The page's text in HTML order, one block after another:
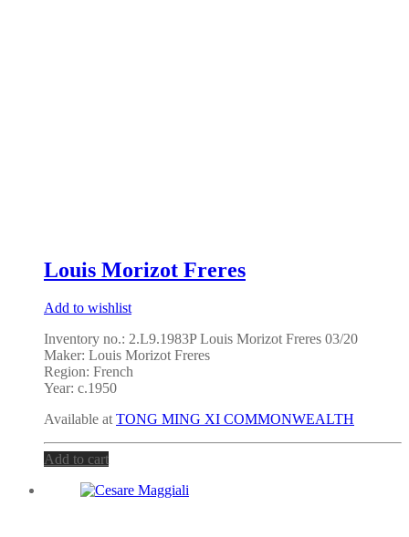
Louis Morizot Freres
Add to wishlist
Inventory no.: 2.L9.1983P Louis Morizot Freres 03/20
Maker: Louis Morizot Freres
Region: French
Year: c.1950
Available atTONG MING XI COMMONWEALTH
Add to cart